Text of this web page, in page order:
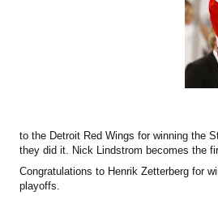
to the Detroit Red Wings for winning the
they did it. Nick Lindstrom becomes the
Congratulations to Henrik Zetterberg for
playoffs.